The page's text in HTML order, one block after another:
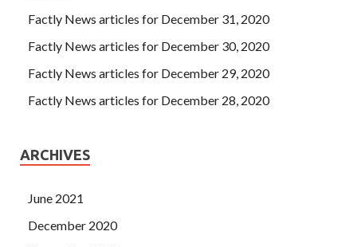
Factly News articles for December 31, 2020
Factly News articles for December 30, 2020
Factly News articles for December 29, 2020
Factly News articles for December 28, 2020
ARCHIVES
June 2021
December 2020